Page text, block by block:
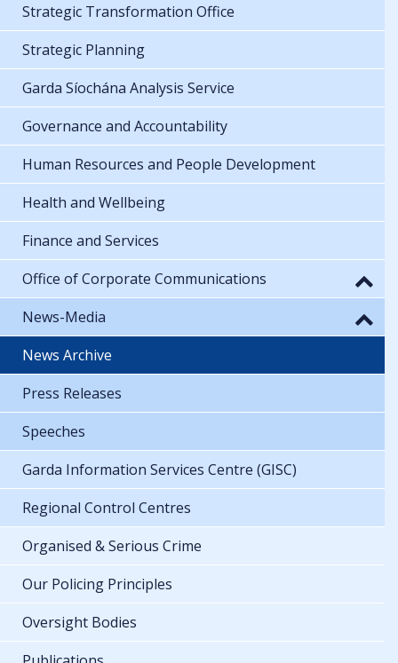
Strategic Transformation Office
Strategic Planning
Garda Síochána Analysis Service
Governance and Accountability
Human Resources and People Development
Health and Wellbeing
Finance and Services
Office of Corporate Communications
News-Media
News Archive
Press Releases
Speeches
Garda Information Services Centre (GISC)
Regional Control Centres
Organised & Serious Crime
Our Policing Principles
Oversight Bodies